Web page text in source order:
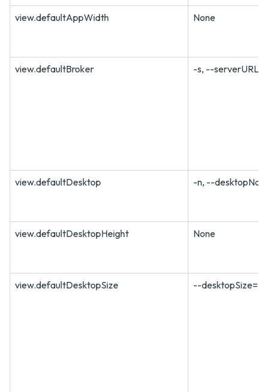
view.defaultAppWidth None
view.defaultBroker -s, --serverURL=
view.defaultDesktop -n, --
view.defaultDesktopHeight None
view.defaultDesktopSize --desktopSize=